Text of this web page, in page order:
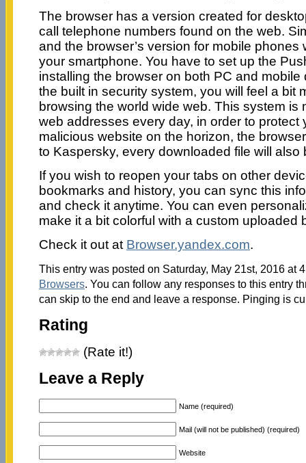
The browser has a version created for
call telephone numbers found on the web.
and the browser’s version for mobile phones
your smartphone. You have to set up the
installing the browser on both PC and mobile
the built in security system, you will feel a bit
browsing the world wide web. This system is
web addresses every day, in order to protect
malicious website on the horizon, the
to Kaspersky, every downloaded file will also
If you wish to reopen your tabs on other
bookmarks and history, you can sync this
and check it anytime. You can even
make it a bit colorful with a custom uploaded
Check it out at Browser.yandex.com.
This entry was posted on Saturday, May 21st, 2016 at
Browsers. You can follow any responses to this entry
can skip to the end and leave a response. Pinging is
Rating
(Rate it!)
Leave a Reply
Name (required)
Mail (will not be published) (required)
Website